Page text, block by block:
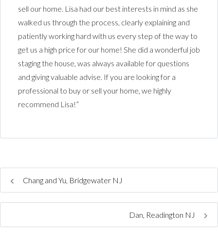
sell our home. Lisa had our best interests in mind as she
walked us through the process, clearly explaining and
patiently working hard with us every step of the way to
get us a high price for our home! She did a wonderful job
staging the house, was always available for questions
and giving valuable advise. If you are looking for a
professional to buy or sell your home, we highly
recommend Lisa!”
Chang and Yu, Bridgewater NJ
Dan, Readington NJ